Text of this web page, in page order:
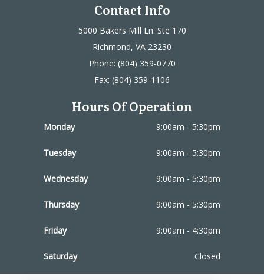
Contact Info
5000 Bakers Mill Ln. Ste 170
Richmond, VA 23230
Phone: (804) 359-0770
Fax: (804) 359-1106
Hours Of Operation
Monday 9:00am - 5:30pm
Tuesday 9:00am - 5:30pm
Wednesday 9:00am - 5:30pm
Thursday 9:00am - 5:30pm
Friday 9:00am - 4:30pm
Saturday Closed